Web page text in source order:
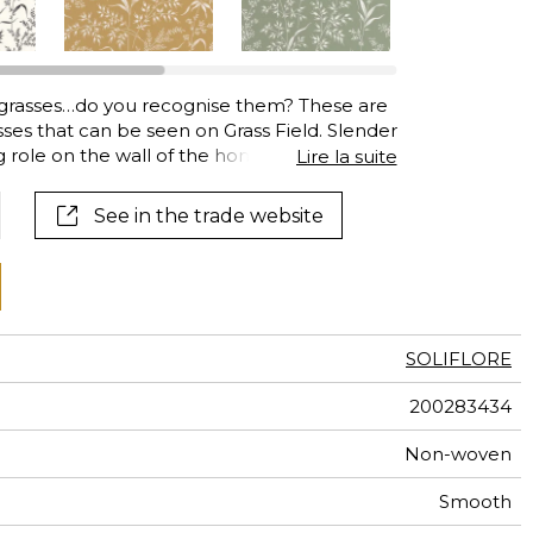
you recognise them? These are
that can be seen on Grass Field. Slender
role on the wall of the home from theLire la suite
See in the trade website
SOLIFLORE
200283434
Non-woven
Smooth